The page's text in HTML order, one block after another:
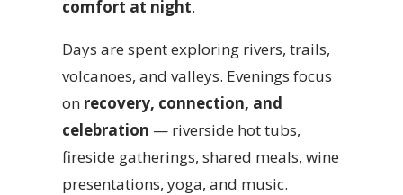
comfort at night.
Days are spent exploring rivers, trails,
volcanoes, and valleys. Evenings focus
on recovery, connection, and
celebration — riverside hot tubs,
fireside gatherings, shared meals, wine
presentations, yoga, and music.